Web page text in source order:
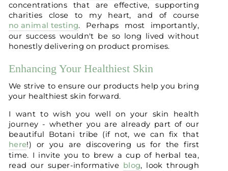
concentrations that are effective, supporting
charities close to my heart, and of course
no animal testing. Perhaps most importantly,
our success wouldn't be so long lived without
honestly delivering on product promises.
Enhancing Your Healthiest Skin
We strive to ensure our products help you bring
your healthiest skin forward.
I want to wish you well on your skin health
journey - whether you are already part of our
beautiful Botani tribe (if not, we can fix that
here!) or you are discovering us for the first
time. I invite you to brew a cup of herbal tea,
read our super-informative blog, look through